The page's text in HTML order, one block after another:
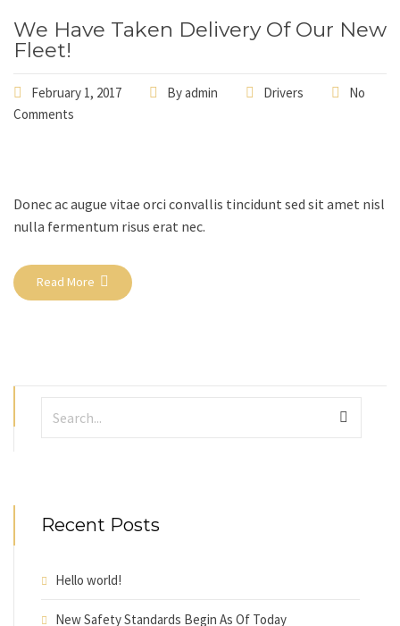
We Have Taken Delivery Of Our New
Fleet!
February 1, 2017 Byadmin Drivers
No
Comments
Donec ac augue vitae orci convallis tincidunt sed sit amet nisl
nulla fermentum risus erat nec.
Read More
Recent Posts
Hello world!
New Safety Standards Begin As Of Today